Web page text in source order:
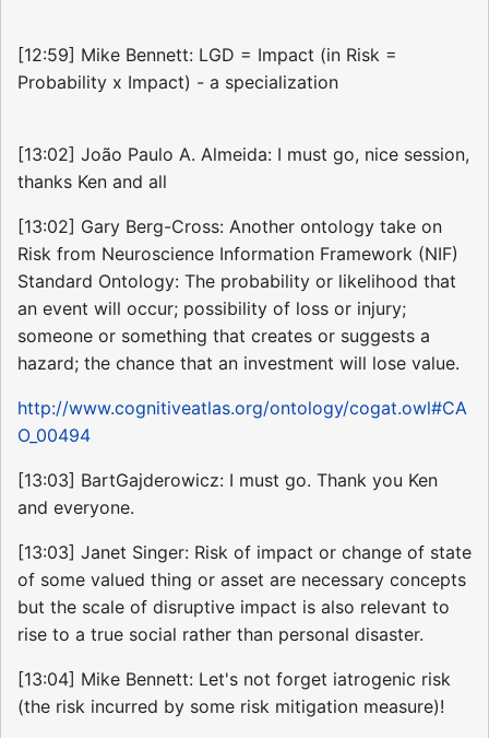
[12:59] Mike Bennett: LGD = Impact (in Risk =
Probability x Impact) - a specialization
[13:02] João Paulo A. Almeida: I must go, nice session,
thanks Ken and all
[13:02] Gary Berg-Cross: Another ontology take on
Risk from Neuroscience Information Framework (NIF)
Standard Ontology: The probability or likelihood that
an event will occur; possibility of loss or injury;
someone or something that creates or suggests a
hazard; the chance that an investment will lose value.
http://www.cognitiveatlas.org/ontology/cogat.owl#CA
O_00494
[13:03] BartGajderowicz: I must go. Thank you Ken
and everyone.
[13:03] Janet Singer: Risk of impact or change of state
of some valued thing or asset are necessary concepts
but the scale of disruptive impact is also relevant to
rise to a true social rather than personal disaster.
[13:04] Mike Bennett: Let's not forget iatrogenic risk
(the risk incurred by some risk mitigation measure)!